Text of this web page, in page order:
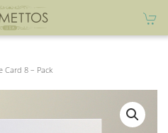
Card 8 – Pack